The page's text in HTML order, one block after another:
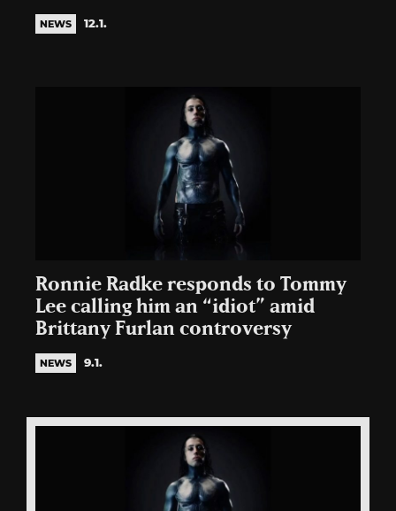
NEWS 12.1.
Ronnie Radke responds to Tommy
Lee calling him an “idiot” amid
Brittany Furlan controversy
NEWS 9.1.